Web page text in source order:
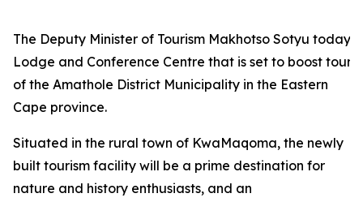
The Deputy Minister of Tourism Makhotso Sotyu today
Lodge and Conference Centre that is set to boost
of the Amathole District Municipality in the Eastern
Cape province.
Situated in the rural town of KwaMaqoma, the newly
built tourism facility will be a prime destination for
nature and history enthusiasts, and an